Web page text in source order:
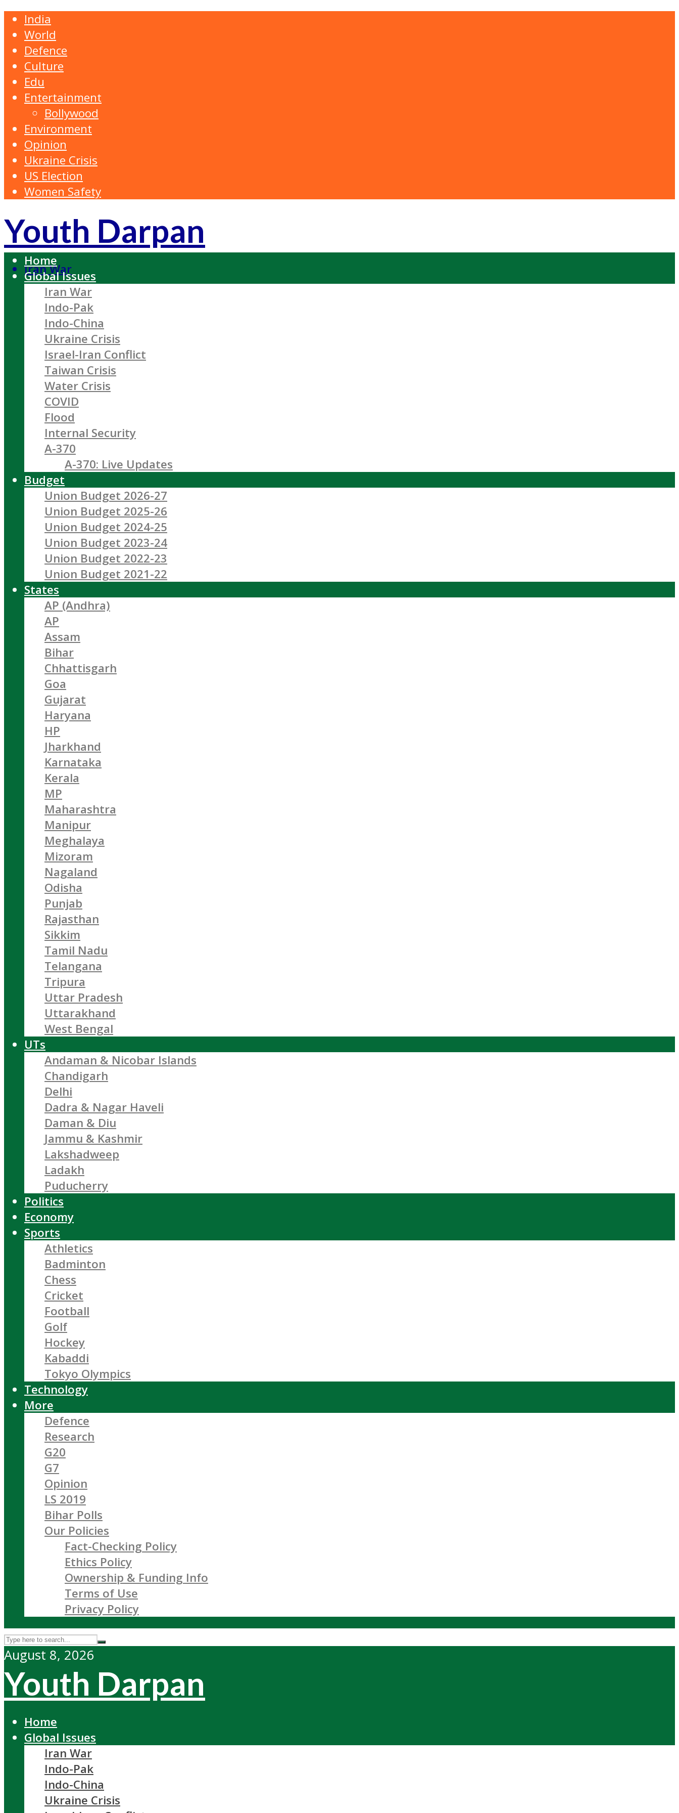
India
World
Defence
Culture
Edu
Entertainment
Bollywood
Environment
Opinion
Ukraine Crisis
US Election
Women Safety
Youth Darpan
Iran War
Home
Global Issues
Iran War
Indo-Pak
Indo-China
Ukraine Crisis
Israel-Iran Conflict
Taiwan Crisis
Water Crisis
COVID
Flood
Internal Security
A-370
A-370: Live Updates
Budget
Union Budget 2026-27
Union Budget 2025-26
Union Budget 2024-25
Union Budget 2023-24
Union Budget 2022-23
Union Budget 2021-22
States
AP (Andhra)
AP
Assam
Bihar
Chhattisgarh
Goa
Gujarat
Haryana
HP
Jharkhand
Karnataka
Kerala
MP
Maharashtra
Manipur
Meghalaya
Mizoram
Nagaland
Odisha
Punjab
Rajasthan
Sikkim
Tamil Nadu
Telangana
Tripura
Uttar Pradesh
Uttarakhand
West Bengal
UTs
Andaman & Nicobar Islands
Chandigarh
Delhi
Dadra & Nagar Haveli
Daman & Diu
Jammu & Kashmir
Lakshadweep
Ladakh
Puducherry
Politics
Economy
Sports
Athletics
Badminton
Chess
Cricket
Football
Golf
Hockey
Kabaddi
Tokyo Olympics
Technology
More
Defence
Research
G20
G7
Opinion
LS 2019
Bihar Polls
Our Policies
Fact-Checking Policy
Ethics Policy
Ownership & Funding Info
Terms of Use
Privacy Policy
August 8, 2026
Youth Darpan
Home
Global Issues
Iran War
Indo-Pak
Indo-China
Ukraine Crisis